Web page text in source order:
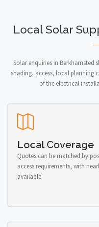
Local Solar
Solar enquiries in
shading, access, local planning
of the electrical
Local Coverage
Quotes can be matched by
access requirements, with
available.